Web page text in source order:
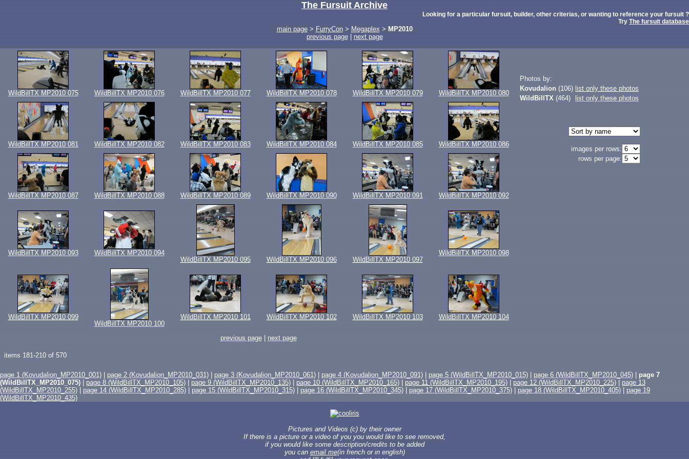
The Fursuit Archive
Looking for a particular fursuit, builder, other criterias, or wanting to reference your fursuit ?
Try The fursuit database
main page> FurryCon> Megaplex > MP2010
previous page| next page
WildBillTX MP2010 075 WildBillTX MP2010 076 WildBillTX MP2010 077 WildBillTX MP2010 078 WildBillTX MP2010 079 WildBillTX MP2010 080
WildBillTX MP2010 081 WildBillTX MP2010 082 WildBillTX MP2010 083 WildBillTX MP2010 084 WildBillTX MP2010 085 WildBillTX MP2010 086
WildBillTX MP2010 087 WildBillTX MP2010 088 WildBillTX MP2010 089 WildBillTX MP2010 090 WildBillTX MP2010 091 WildBillTX MP2010 092
WildBillTX MP2010 093
WildBillTX MP2010 094
WildBillTX MP2010 095
WildBillTX MP2010 096 WildBillTX MP2010 097
WildBillTX MP2010 098
WildBillTX MP2010 099
WildBillTX MP2010 100
WildBillTX MP2010 101 WildBillTX MP2010 102 WildBillTX MP2010 103 WildBillTX MP2010 104
previous page|next page
items 181-210 of 570
Photos by:
Kovudalion(106) list only these photos
WildBillTX(464) list only these photos
images per rows:
rows per page:
page 1 (Kovudalion_MP2010_001)|page 2 (Kovudalion_MP2010_031)|page 3 (Kovudalion_MP2010_061)|page 4 (Kovudalion_MP2010_091)|page 5 (WildBillTX_MP2010_015)|page 6 (WildBillTX_MP2010_045)|page 7
(WildBillTX_MP2010_075)|page 8 (WildBillTX_MP2010_105)|page 9 (WildBillTX_MP2010_135)|page 10 (WildBillTX_MP2010_165)|page 11 (WildBillTX_MP2010_195)|page 12 (WildBillTX_MP2010_225)|page 13
(WildBillTX_MP2010_255)|page 14 (WildBillTX_MP2010_285)|page 15 (WildBillTX_MP2010_315)|page 16 (WildBillTX_MP2010_345)|page 17 (WildBillTX_MP2010_375)|page 18 (WildBillTX_MP2010_405)|page 19
(WildBillTX_MP2010_435)
Pictures and Videos (c) by their owner
If there is a picture or a video of you you would like to see removed,
if you would like some description/credits to be added
you can email me(in french or in english)